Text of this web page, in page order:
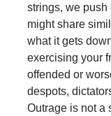
strings, we push
might share
what it gets
exercising your
offended or
despots,
Outrage is not a